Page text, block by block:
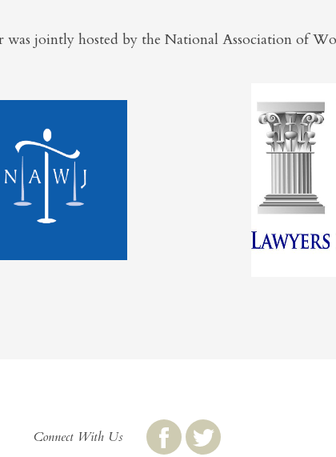
was jointly hosted by the National Association of
Connect With Us